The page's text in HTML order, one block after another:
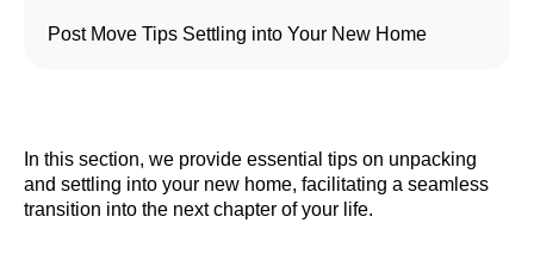
Post Move Tips Settling into Your New Home
In this section, we provide essential tips on unpacking
and settling into your new home, facilitating a seamless
transition into the next chapter of your life.